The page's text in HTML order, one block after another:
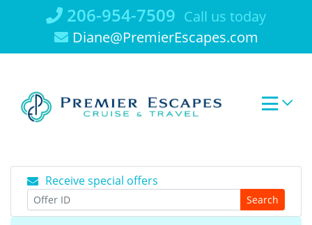
206-954-7509 Call us today
Diane@PremierEscapes.com
Receive special offers
Search